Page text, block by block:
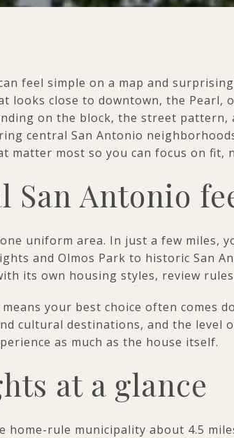
feel simple on a map and
looks close to downtown, the Pearl,
on the block, the street pattern,
central San Antonio
matter most so you can focus on fit,
San Antonio
uniform area. In just a few miles,
and Olmos Park to historic San
its own housing styles, review
your best choice often comes
cultural destinations, and the
as much as the house itself.
at a glance
home-rule municipality about 4.5